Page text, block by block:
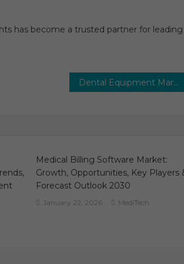
has become a trusted partner for leading
Dental Equipment Market 2024 Analysis & Forecast To 2029 By Key Players, Share, Trend, Segmentation, Top Leaders and Regional
Medical Billing Software Market:
Growth, Opportunities, Key Players
Forecast Outlook 2030
January 22, 2026 MediTech